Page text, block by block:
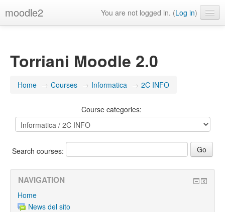
moodle2 You are not logged in. (Log in)
Torriani Moodle 2.0
Home → Courses → Informatica → 2C INFO
Course categories:
Search courses:
NAVIGATION
Home
News del sito